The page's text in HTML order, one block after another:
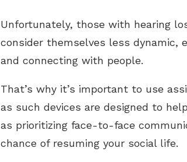
Unfortunately, those with hearing
consider themselves less dynamic,
and connecting with people.
That’s why it’s important to use
as such devices are designed to
as prioritizing face-to-face
chance of resuming your social life.